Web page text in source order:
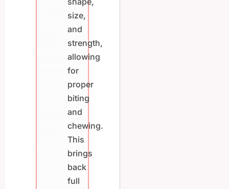
size,
and
strength,
allowing
for
proper
biting
and
chewing.
This
brings
back
full